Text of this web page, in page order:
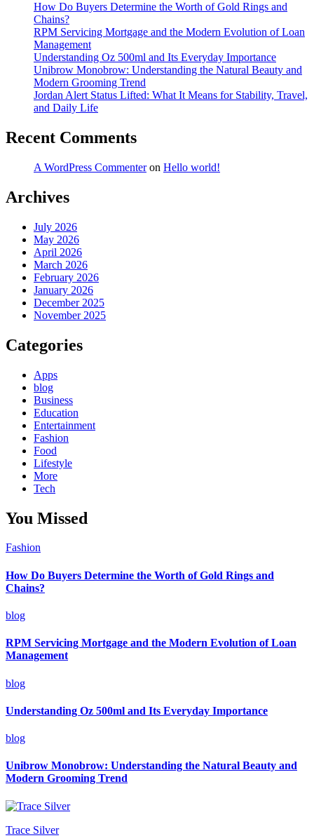
How Do Buyers Determine the Worth of Gold Rings and
Chains?
RPM Servicing Mortgage and the Modern Evolution of Loan
Management
Understanding Oz 500ml and Its Everyday Importance
Unibrow Monobrow: Understanding the Natural Beauty and
Modern Grooming Trend
Jordan Alert Status Lifted: What It Means for Stability, Travel,
and Daily Life
Recent Comments
A WordPress Commenteron Hello world!
Archives
July 2026
May 2026
April 2026
March 2026
February 2026
January 2026
December 2025
November 2025
Categories
Apps
blog
Business
Education
Entertainment
Fashion
Food
Lifestyle
More
Tech
You Missed
Fashion
How Do Buyers Determine the Worth of Gold Rings and
Chains?
blog
RPM Servicing Mortgage and the Modern Evolution of Loan
Management
blog
Understanding Oz 500ml and Its Everyday Importance
blog
Unibrow Monobrow: Understanding the Natural Beauty and
Modern Grooming Trend
Trace Silver